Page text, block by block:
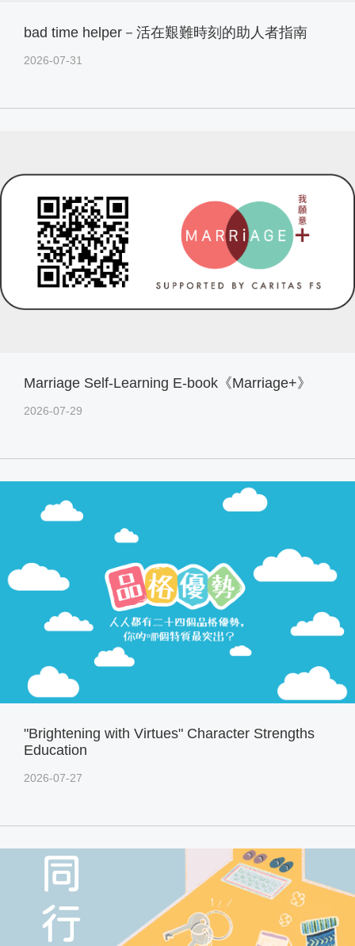
bad time helper－活在艱難時刻的助人者指南
2026-07-31
Marriage Self-Learning E-book《Marriage+》
2026-07-29
"Brightening with Virtues" Character Strengths
Education
2026-07-27